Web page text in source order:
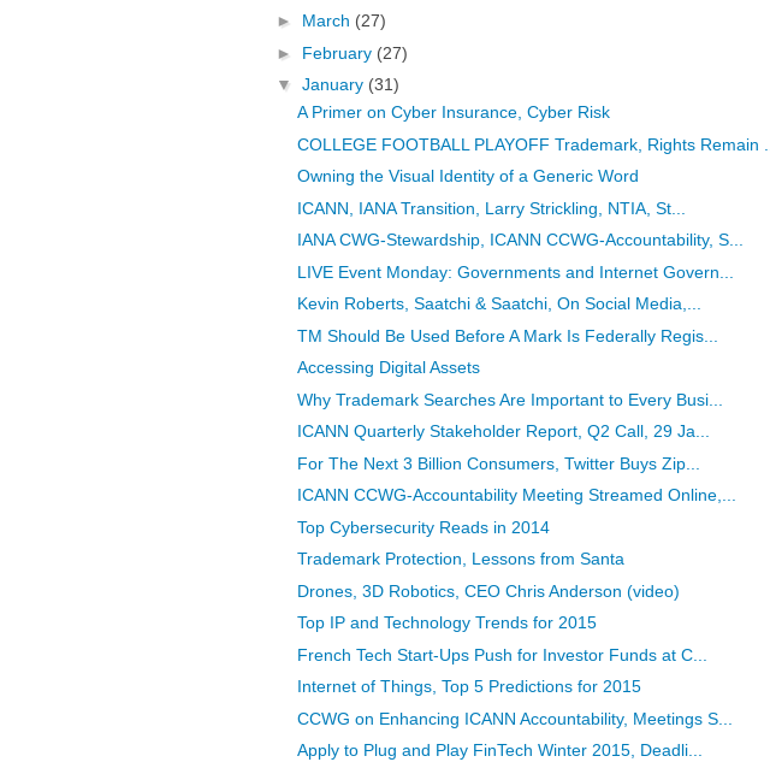
► March (27)
► February (27)
▼ January (31)
A Primer on Cyber Insurance, Cyber Risk
COLLEGE FOOTBALL PLAYOFF Trademark, Rights Remain ...
Owning the Visual Identity of a Generic Word
ICANN, IANA Transition, Larry Strickling, NTIA, St...
IANA CWG-Stewardship, ICANN CCWG-Accountability, S...
LIVE Event Monday: Governments and Internet Govern...
Kevin Roberts, Saatchi & Saatchi, On Social Media,...
TM Should Be Used Before A Mark Is Federally Regis...
Accessing Digital Assets
Why Trademark Searches Are Important to Every Busi...
ICANN Quarterly Stakeholder Report, Q2 Call, 29 Ja...
For The Next 3 Billion Consumers, Twitter Buys Zip...
ICANN CCWG-Accountability Meeting Streamed Online,...
Top Cybersecurity Reads in 2014
Trademark Protection, Lessons from Santa
Drones, 3D Robotics, CEO Chris Anderson (video)
Top IP and Technology Trends for 2015
French Tech Start-Ups Push for Investor Funds at C...
Internet of Things, Top 5 Predictions for 2015
CCWG on Enhancing ICANN Accountability, Meetings S...
Apply to Plug and Play FinTech Winter 2015, Deadli...